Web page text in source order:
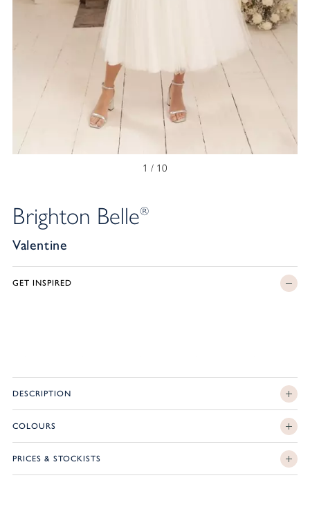
1 / 10
Brighton Belle®
Valentine
GET INSPIRED
DESCRIPTION
COLOURS
PRICES & STOCKISTS